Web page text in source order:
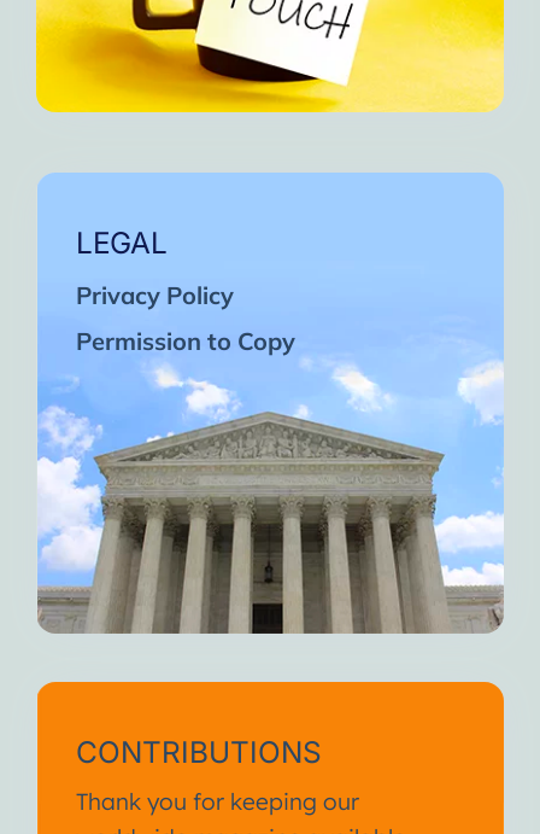
LEGAL
Privacy Policy
Permission to Copy
CONTRIBUTIONS
Thank you for keeping our